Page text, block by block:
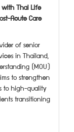
with Thai Life
Acute Care
of senior
in Thailand,
(MOU)
to strengthen
to high-quality
transitioning